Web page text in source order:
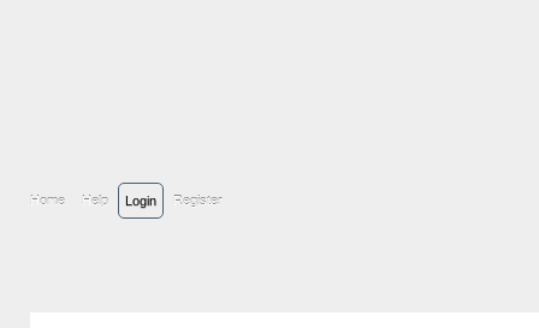
Home Help Login Register